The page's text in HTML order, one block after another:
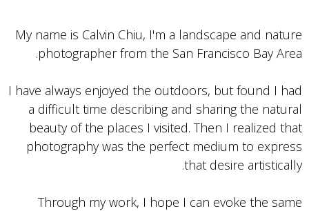
My name is Calvin Chiu, I'm a landscape and nature
photographer from the San Francisco Bay Area.
I have always enjoyed the outdoors, but found I had
a difficult time describing and sharing the natural
beauty of the places I visited. Then I realized that
photography was the perfect medium to express
that desire artistically.
Through my work, I hope I can evoke the same